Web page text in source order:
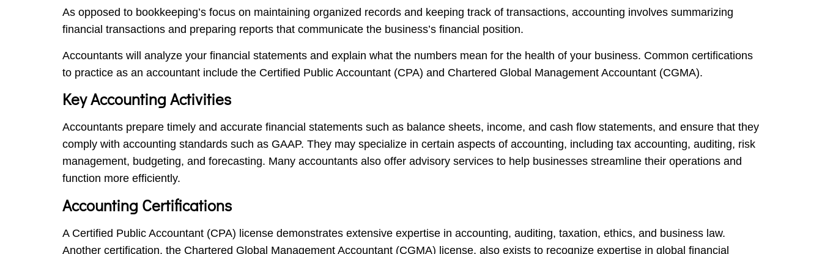
As opposed to bookkeeping’s focus on maintaining organized records and keeping track of transactions, accounting involves summarizing
financial transactions and preparing reports that communicate the business’s financial position.
Accountants will analyze your financial statements and explain what the numbers mean for the health of your business. Common certifications
to practice as an accountant include the Certified Public Accountant (CPA) and Chartered Global Management Accountant (CGMA).
Key Accounting Activities
Accountants prepare timely and accurate financial statements such as balance sheets, income, and cash flow statements, and ensure that they
comply with accounting standards such as GAAP. They may specialize in certain aspects of accounting, including tax accounting, auditing, risk
management, budgeting, and forecasting. Many accountants also offer advisory services to help businesses streamline their operations and
function more efficiently.
Accounting Certifications
A Certified Public Accountant (CPA) license demonstrates extensive expertise in accounting, auditing, taxation, ethics, and business law.
Another certification, the Chartered Global Management Accountant (CGMA) license, also exists to recognize expertise in global financial